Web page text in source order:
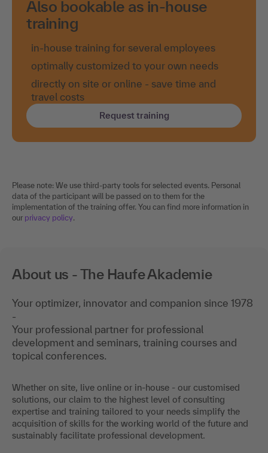
Also bookable as in-house
training
in-house training for several employees
optimally customized to your own needs
directly on site or online - save time and
travel costs
Request training
Please note: We use third-party tools for selected events. Personal
data of the participant will be passed on to them for the
implementation of the training offer. You can find more information in
our privacy policy.
About us - The Haufe Akademie
Your optimizer, innovator and companion since 1978
-
Your professional partner for professional
development and seminars, training courses and
topical conferences.
Whether on site, live online or in-house - our customised
solutions, our claim to the highest level of consulting
expertise and training tailored to your needs simplify the
acquisition of skills for the working world of the future and
sustainably facilitate professional development.